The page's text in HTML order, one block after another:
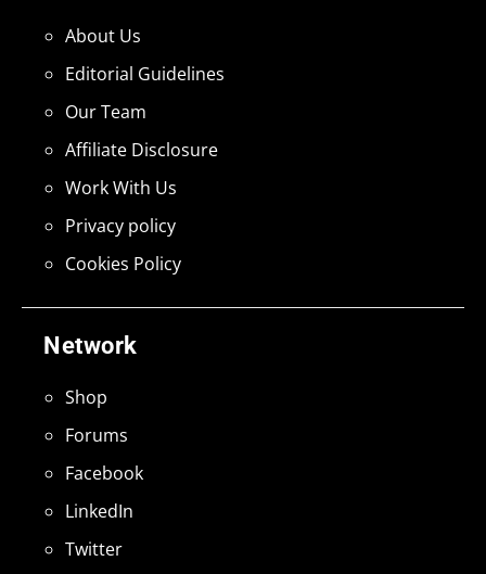
Network
Shop
Forums
Facebook
LinkedIn
Twitter
About Us
Editorial Guidelines
Our Team
Affiliate Disclosure
Work With Us
Privacy policy
Cookies Policy